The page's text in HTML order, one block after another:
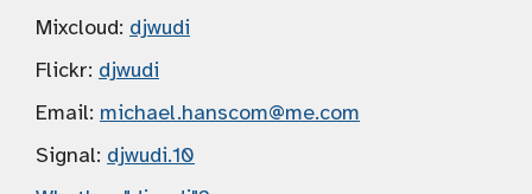
Mixcloud: djwudi
Flickr: djwudi
Email: michael.hanscom@me.com
Signal: djwudi.10